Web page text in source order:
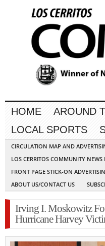
HOME AROUND
LOCAL SPORTS
CIRCULATION MAP AND
LOS CERRITOS COMMUNITY
FRONT PAGE STICK-ON
ABOUT US/CONTACT US
Irving I. Moskowitz
Hurricane Harvey